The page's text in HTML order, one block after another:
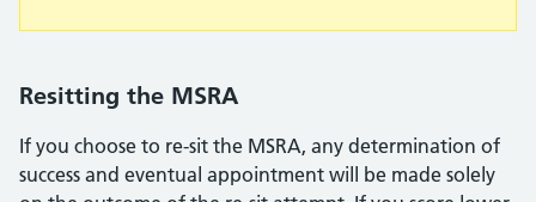
Resitting the MSRA
If you choose to re-sit the MSRA, any determination of
success and eventual appointment will be made solely